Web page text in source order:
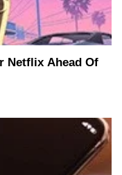
Netflix Ahead Of